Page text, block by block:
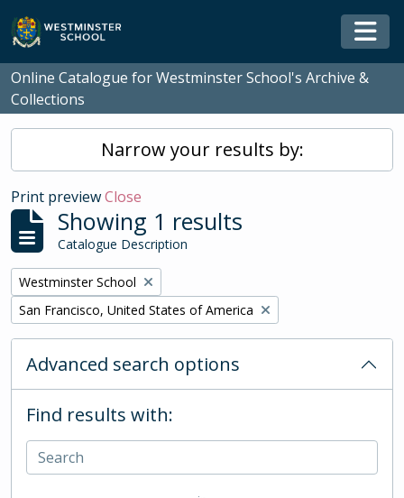
Skip to main content
Online Catalogue for Westminster School's Archive &
Collections
Narrow your results by:
Print previewClose
Showing 1 results
Catalogue Description
Remove filter:
Westminster School
Remove filter:
San Francisco, United States of America
Advanced search options
Find results with: